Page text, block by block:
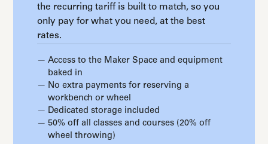
the recurring tariff is built to match, so you
only pay for what you need, at the best
rates.
Access to the Maker Space and equipment
baked in
No extra payments for reserving a
workbench or wheel
Dedicated storage included
50% off all classes and courses (20% off
wheel throwing)